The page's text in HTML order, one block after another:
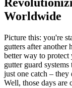
Worldwide
Picture this: you're
gutters after another
better way to protect
gutter guard
just one catch –
Well, those days are